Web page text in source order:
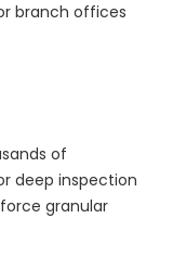
branch offices
of
deep inspection
granular